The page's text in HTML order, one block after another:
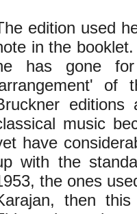
edition used
in the
has gone
of
music
have
with the
the ones
then